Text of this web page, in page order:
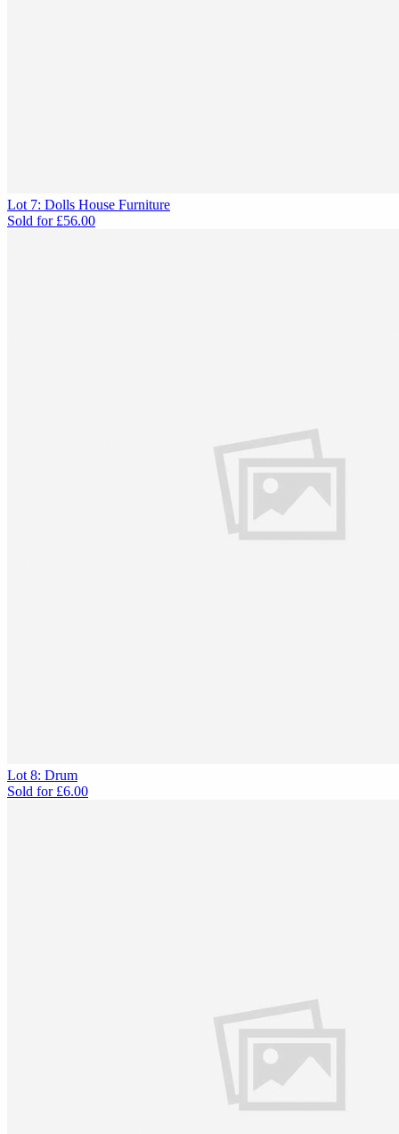
Lot 7: Dolls House Furniture
Sold for £56.00
Lot 8: Drum
Sold for £6.00